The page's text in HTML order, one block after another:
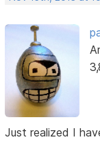
Just realized I